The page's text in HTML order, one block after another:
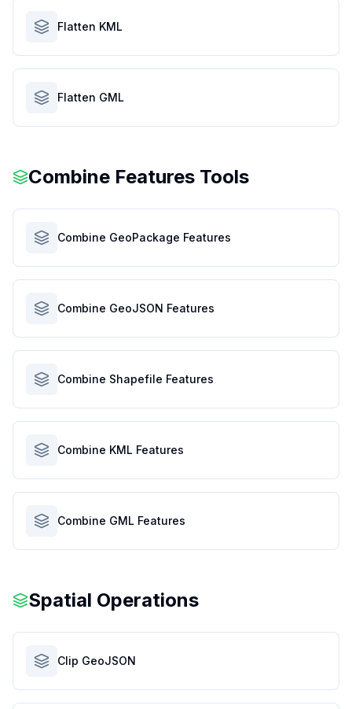
Flatten KML
Flatten GML
Combine Features Tools
Combine GeoPackage Features
Combine GeoJSON Features
Combine Shapefile Features
Combine KML Features
Combine GML Features
Spatial Operations
Clip GeoJSON